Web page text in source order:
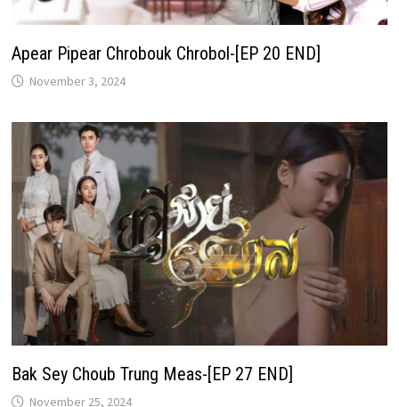
Apear Pipear Chrobouk Chrobol-[EP 20 END]
November 3, 2024
Bak Sey Choub Trung Meas-[EP 27 END]
November 25, 2024